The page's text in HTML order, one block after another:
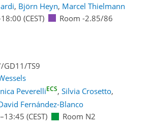
, Björn Heyn, Marcel Thielmann
(CEST) Room -2.85/86
GD11/TS9
PeverelliECS, Silvia Crosetto,
Fernández-Blanco
–13:45 (CEST) Room N2